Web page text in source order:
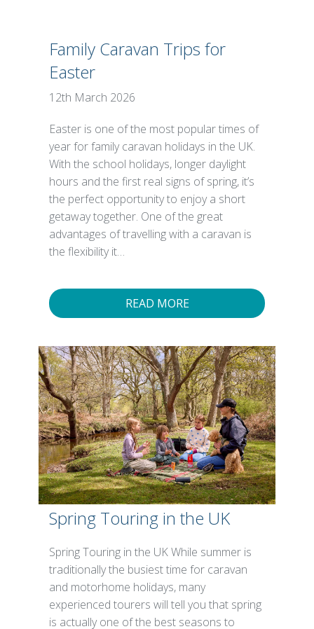
Family Caravan Trips for
Easter
12th March 2026
Easter is one of the most popular times of
year for family caravan holidays in the UK.
With the school holidays, longer daylight
hours and the first real signs of spring, it’s
the perfect opportunity to enjoy a short
getaway together. One of the great
advantages of travelling with a caravan is
the flexibility it…
READ MORE
Spring Touring in the UK
Spring Touring in the UK While summer is
traditionally the busiest time for caravan
and motorhome holidays, many
experienced tourers will tell you that spring
is actually one of the best seasons to